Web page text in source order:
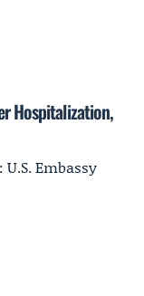
Hospitalization,